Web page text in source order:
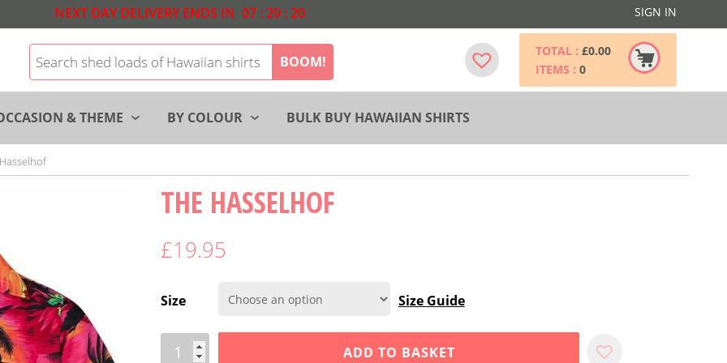
NEXT DAY DELIVERY ENDS IN 07 :29 :19 SIGN IN
BOOM!
TOTAL : £0.00
ITEMS : 0
& THEME BY COLOUR BULK BUY HAWAIIAN SHIRTS
THE HASSELHOF
£19.95
Size Size Guide
Quantity
ADD TO BASKET